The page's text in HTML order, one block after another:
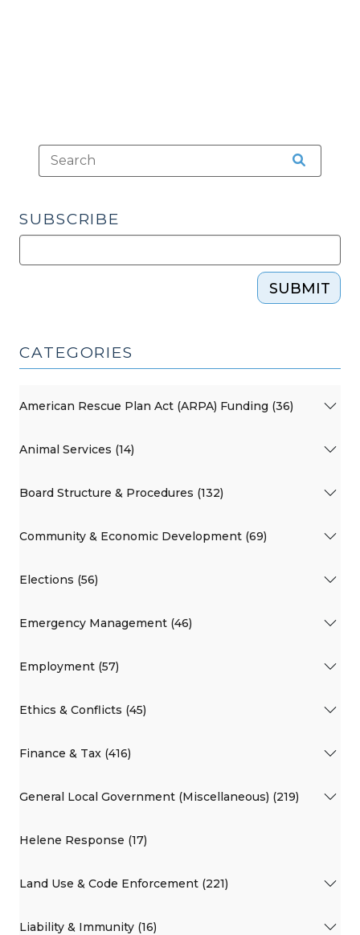
SUBSCRIBE
SUBMIT
CATEGORIES
American Rescue Plan Act (ARPA) Funding (36)
Animal Services (14)
Board Structure & Procedures (132)
Community & Economic Development (69)
Elections (56)
Emergency Management (46)
Employment (57)
Ethics & Conflicts (45)
Finance & Tax (416)
General Local Government (Miscellaneous) (219)
Helene Response (17)
Land Use & Code Enforcement (221)
Liability & Immunity (16)